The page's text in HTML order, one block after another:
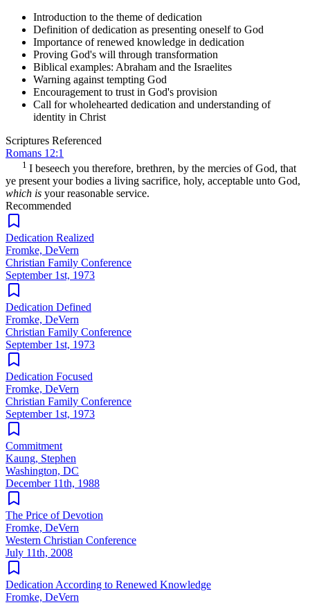
Introduction to the theme of dedication
Definition of dedication as presenting oneself to God
Importance of renewed knowledge in dedication
Proving God's will through transformation
Biblical examples: Abraham and the Israelites
Warning against tempting God
Encouragement to trust in God's provision
Call for wholehearted dedication and understanding of
identity in Christ
Scriptures Referenced
Romans 12:1
1 I beseech you therefore, brethren, by the mercies of God, that
ye present your bodies a living sacrifice, holy, acceptable unto God,
which is your reasonable service.
Recommended
Dedication Realized
Fromke, DeVern
Christian Family Conference
September 1st, 1973
Dedication Defined
Fromke, DeVern
Christian Family Conference
September 1st, 1973
Dedication Focused
Fromke, DeVern
Christian Family Conference
September 1st, 1973
Commitment
Kaung, Stephen
Washington, DC
December 11th, 1988
The Price of Devotion
Fromke, DeVern
Western Christian Conference
July 11th, 2008
Dedication According to Renewed Knowledge
Fromke, DeVern